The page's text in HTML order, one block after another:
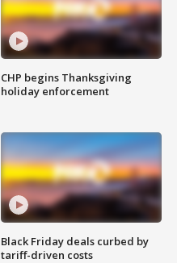
CHP begins Thanksgiving
holiday enforcement
Black Friday deals curbed by
tariff-driven costs